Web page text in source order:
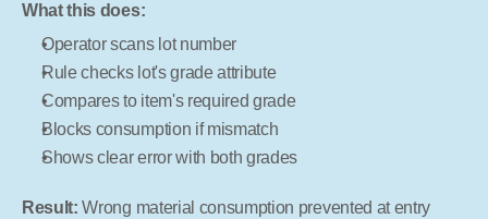
What this does:
Operator scans lot number
Rule checks lot's grade attribute
Compares to item's required grade
Blocks consumption if mismatch
Shows clear error with both grades
Result: Wrong material consumption prevented at entry